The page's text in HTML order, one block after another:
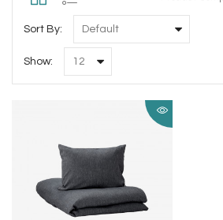
Sort By:
Show: